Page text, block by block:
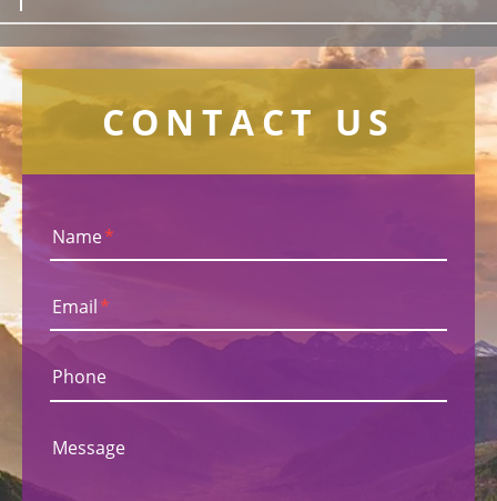
CONTACT US
Name*
Email*
Phone
Message